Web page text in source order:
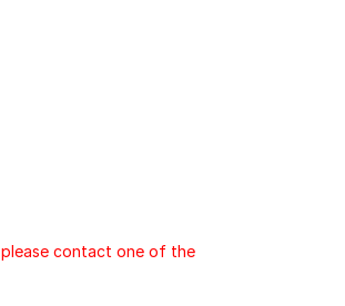
contact one of the